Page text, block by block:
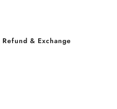
Refund & Exchange